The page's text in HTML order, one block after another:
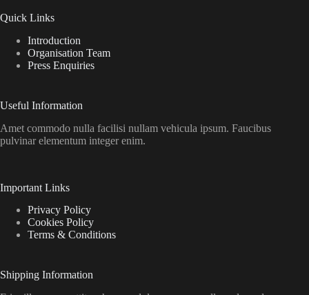
Quick Links
Introduction
Organisation Team
Press Enquiries
Useful Information
Amet commodo nulla facilisi nullam vehicula ipsum. Faucibus
pulvinar elementum integer enim.
Important Links
Privacy Policy
Cookies Policy
Terms & Conditions
Shipping Information